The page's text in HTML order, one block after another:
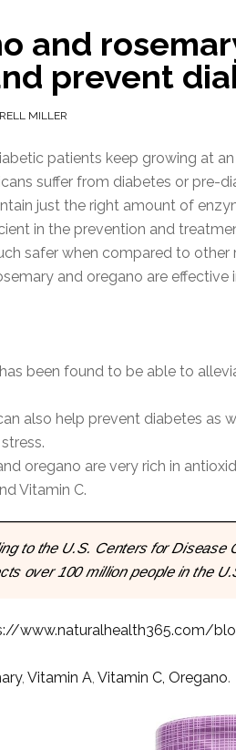
and
prevent
MILLER
patients keep growing at
suffer from diabetes or pre-
just the right amount of
in the prevention and
safer when compared to other
and oregano are
been found to be able to
also help prevent diabetes as
oregano are very rich in
Vitamin C.
to the U.S. Centers for
over 100 million people in the
www.naturalhealth365.com/
, Vitamin A, Vitamin C, Oregano.